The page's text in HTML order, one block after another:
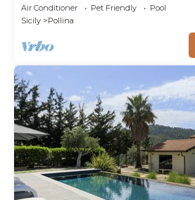
Air Conditioner Pet Friendly
Pool
Sicily
Pollina